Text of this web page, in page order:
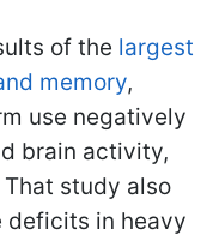
of the largest
memory,
use negatively
brain activity,
study also
in heavy